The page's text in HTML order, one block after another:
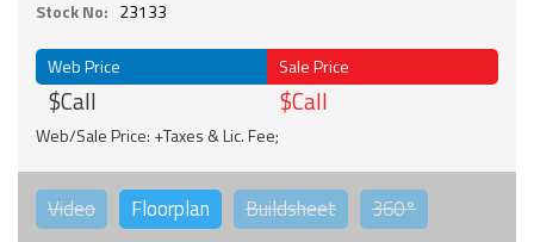
Stock No: 23133
Web Price
$Call
Sale Price
$Call
Web/Sale Price: +Taxes & Lic. Fee;
Video Floorplan Buildsheet 360°